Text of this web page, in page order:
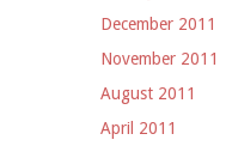
December 2011
November 2011
August 2011
April 2011